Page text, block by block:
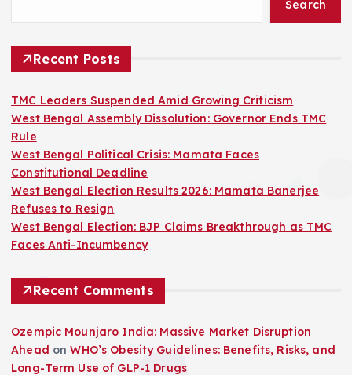
Search
Recent Posts
TMC Leaders Suspended Amid Growing Criticism
West Bengal Assembly Dissolution: Governor Ends TMC
Rule
West Bengal Political Crisis: Mamata Faces
Constitutional Deadline
West Bengal Election Results 2026: Mamata Banerjee
Refuses to Resign
West Bengal Election: BJP Claims Breakthrough as TMC
Faces Anti-Incumbency
Recent Comments
Ozempic Mounjaro India: Massive Market Disruption
Ahead onWHO’s Obesity Guidelines: Benefits, Risks, and
Long-Term Use of GLP-1 Drugs